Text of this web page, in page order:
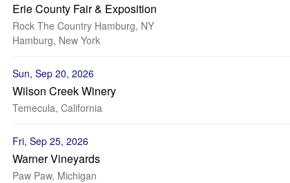
Erie County Fair & Exposition
Rock The Country Hamburg, NY
Hamburg, New York
Sun, Sep 20, 2026
Wilson Creek Winery
Temecula, California
Fri, Sep 25, 2026
Warner Vineyards
Paw Paw, Michigan